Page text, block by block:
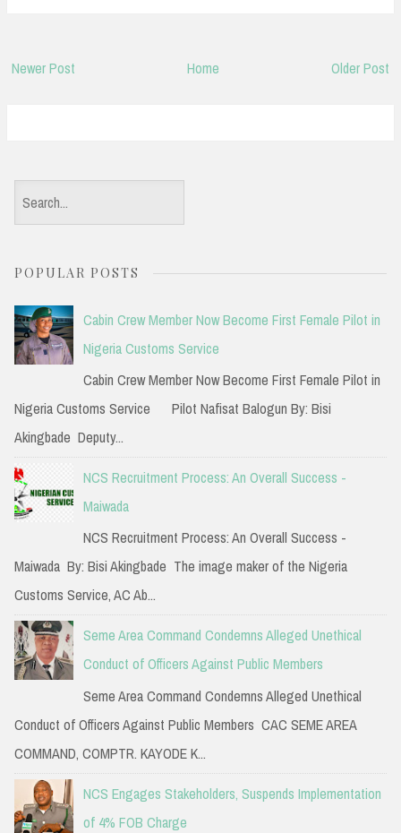
Newer Post Older Post
Home
e
r
c
h
f
:
POPULAR POSTS
Cabin Crew Member Now Become First Female Pilot in
Nigeria Customs Service
Cabin Crew Member Now Become First Female Pilot in
Nigeria Customs Service Pilot Nafisat Balogun By: Bisi
Akingbade Deputy...
NCS Recruitment Process: An Overall Success -
Maiwada
NCS Recruitment Process: An Overall Success -
Maiwada By: Bisi Akingbade The image maker of the Nigeria
Customs Service, AC Ab...
Seme Area Command Condemns Alleged Unethical
Conduct of Officers Against Public Members
Seme Area Command Condemns Alleged Unethical
Conduct of Officers Against Public Members CAC SEME AREA
COMMAND, COMPTR. KAYODE K...
NCS Engages Stakeholders, Suspends Implementation
of 4% FOB Charge